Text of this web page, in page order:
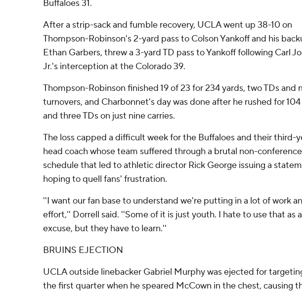
Buffaloes 31.
After a strip-sack and fumble recovery, UCLA went up 38-10 on
Thompson-Robinson's 2-yard pass to Colson Yankoff and his
Ethan Garbers, threw a 3-yard TD pass to Yankoff following Carl
Jr.'s interception at the Colorado 39.
Thompson-Robinson finished 19 of 23 for 234 yards, two TDs and
turnovers, and Charbonnet's day was done after he rushed for
and three TDs on just nine carries.
The loss capped a difficult week for the Buffaloes and their third-
head coach whose team suffered through a brutal non-conference
schedule that led to athletic director Rick George issuing a
hoping to quell fans' frustration.
''I want our fan base to understand we're putting in a lot of work
effort,'' Dorrell said. ''Some of it is just youth. I hate to use that as
excuse, but they have to learn.''
BRUINS EJECTION
UCLA outside linebacker Gabriel Murphy was ejected for
the first quarter when he speared McCown in the chest, causing